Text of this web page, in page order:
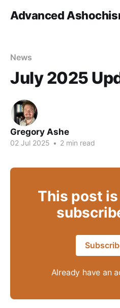
Advanced
News
July 2025
Gregory Ashe
02 Jul 2025 • 2 min read
This post
Already have an